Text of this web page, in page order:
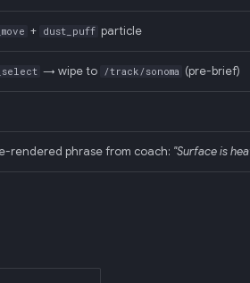
+ dust_puff particle
→ wipe to /track/sonoma (pre-brief)
rendered phrase from coach: "Surface is